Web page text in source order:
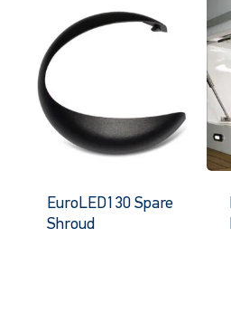
EuroLED130 Spare
Shroud